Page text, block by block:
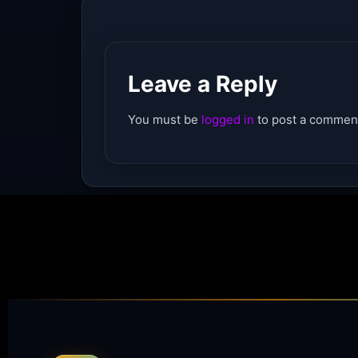
Leave a Reply
You must be logged in to post a